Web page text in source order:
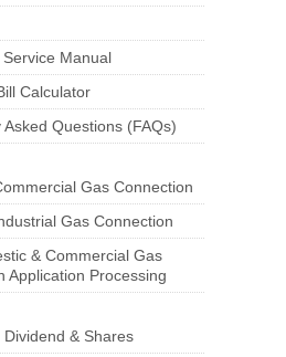
Manual
Calculator
Asked Questions (FAQs)
Gas Connection
Gas Connection
& Commercial Gas
Application Processing
Dividend & Shares